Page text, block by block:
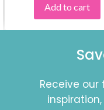
Add to cart
Receive